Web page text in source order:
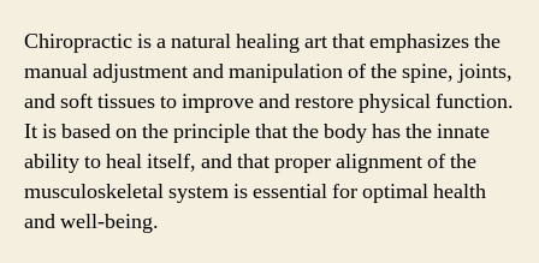
Chiropractic is a natural healing art that emphasizes the
manual adjustment and manipulation of the spine, joints,
and soft tissues to improve and restore physical function.
It is based on the principle that the body has the innate
ability to heal itself, and that proper alignment of the
musculoskeletal system is essential for optimal health
and well-being.